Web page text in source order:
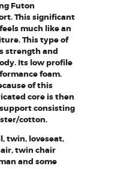
Futon
This significant
much like an
This type of
strength and
Its low profile
foam.
of this
core is then
consisting
cotton.
twin, loveseat,
twin chair
and some